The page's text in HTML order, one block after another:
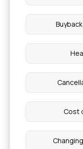
Cost